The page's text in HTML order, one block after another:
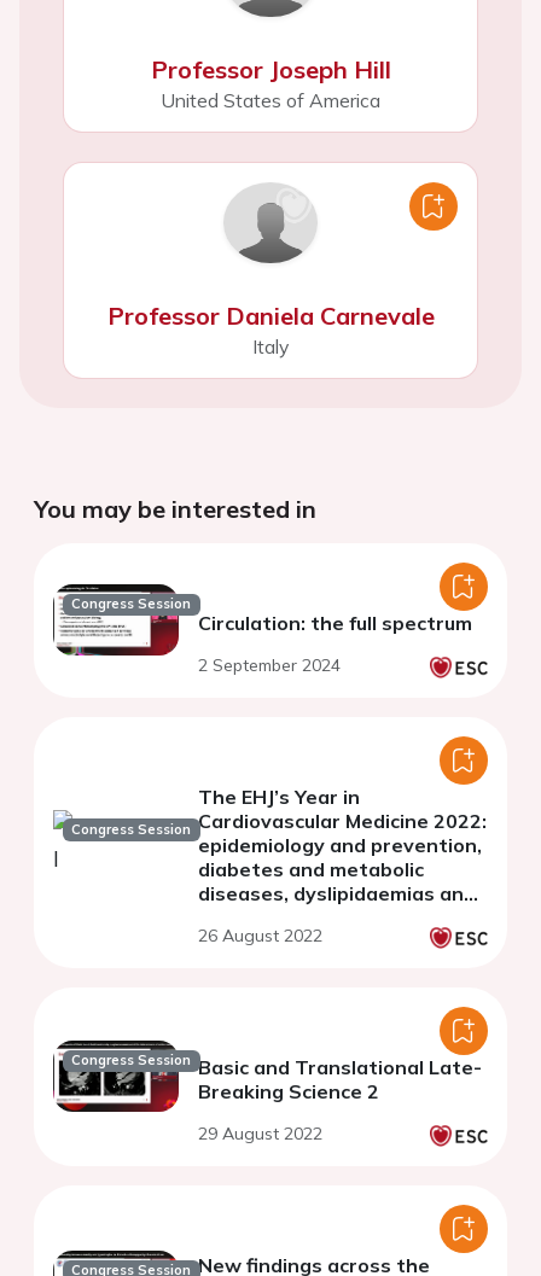
Professor Joseph Hill
United States of America
Professor Daniela Carnevale
Italy
You may be interested in
Congress Session
Circulation: the full spectrum
2 September 2024
Congress Session
The EHJ’s Year in
Cardiovascular Medicine 2022:
epidemiology and prevention,
diabetes and metabolic
diseases, dyslipidaemias and
26 August 2022
Congress Session Basic and Translational Late-
Breaking Science 2
29 August 2022
Congress Session New findings across the